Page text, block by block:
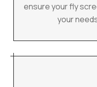
ensure your fly
your